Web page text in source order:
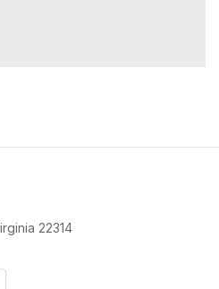
22314